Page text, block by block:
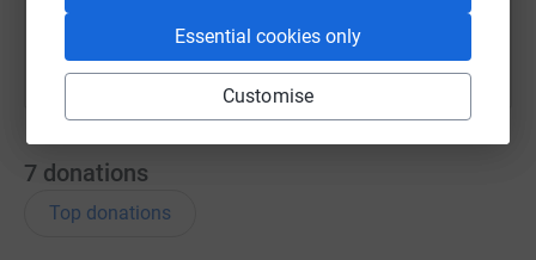
Essential cookies only
Customise
7 donations
Top donations